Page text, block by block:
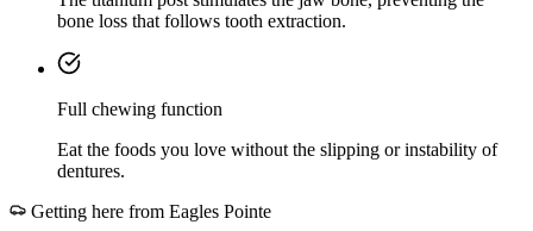
bone loss that follows tooth extraction.
Full chewing function
Eat the foods you love without the slipping or instability of
dentures.
Getting here from Eagles Pointe